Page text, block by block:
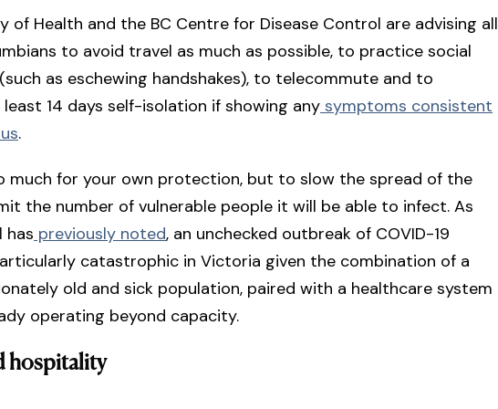
of Health and the BC Centre for Disease Control are advising all
to avoid travel as much as possible, to practice social
as eschewing handshakes), to telecommute and to
14 days self-isolation if showing any symptoms consistent
.
much for your own protection, but to slow the spread of the
the number of vulnerable people it will be able to infect. As
has previously noted, an unchecked outbreak of COVID-19
catastrophic in Victoria given the combination of a
old and sick population, paired with a healthcare system
operating beyond capacity.
hospitality